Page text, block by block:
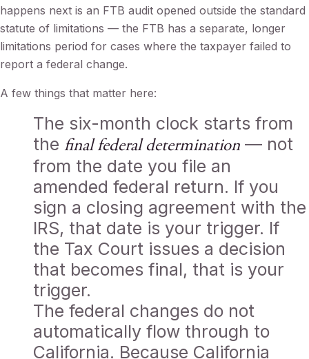
happens next is an FTB audit opened outside the standard
statute of limitations — the FTB has a separate, longer
limitations period for cases where the taxpayer failed to
report a federal change.
A few things that matter here:
The six-month clock starts from
the final federal determination — not
from the date you file an
amended federal return. If you
sign a closing agreement with the
IRS, that date is your trigger. If
the Tax Court issues a decision
that becomes final, that is your
trigger.
The federal changes do not
automatically flow through to
California. Because California